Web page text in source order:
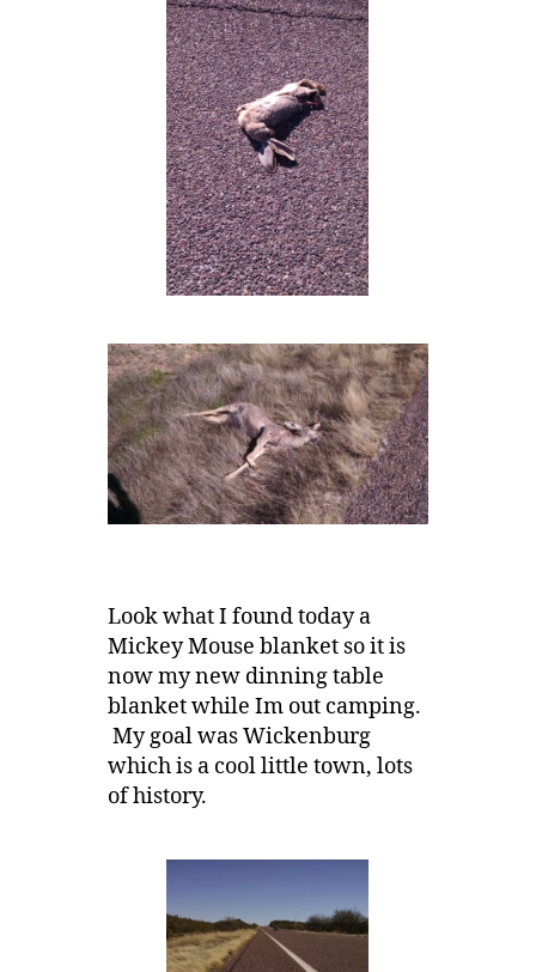
Look what I found today a
Mickey Mouse blanket so it is
now my new dinning table
blanket while Im out camping.
My goal was Wickenburg
which is a cool little town, lots
of history.